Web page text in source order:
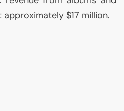
$17 million.